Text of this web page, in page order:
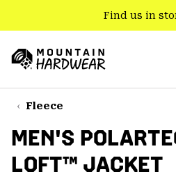
TO
CONTENT
SKIP
TO
NAV
SKIP
TO
Find us in
Hardwear
Fleece
MEN'S
LOFT™ JACKET